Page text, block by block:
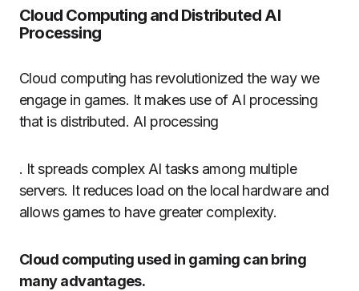
Cloud Computing and Distributed AI
Processing
Cloud computing has revolutionized the way we
engage in games. It makes use of AI processing
that is distributed. AI processing
. It spreads complex AI tasks among multiple
servers. It reduces load on the local hardware and
allows games to have greater complexity.
Cloud computing used in gaming can bring
many advantages.